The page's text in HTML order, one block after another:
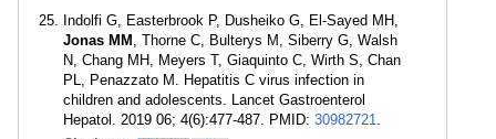
Indolfi G, Easterbrook P, Dusheiko G, El-Sayed MH,
Jonas MM , Thorne C, Bulterys M, Siberry G, Walsh
N, Chang MH, Meyers T, Giaquinto C, Wirth S, Chan
PL, Penazzato M. Hepatitis C virus infection in
children and adolescents. Lancet Gastroenterol
Hepatol. 2019 06; 4(6):477-487. PMID: 30982721.